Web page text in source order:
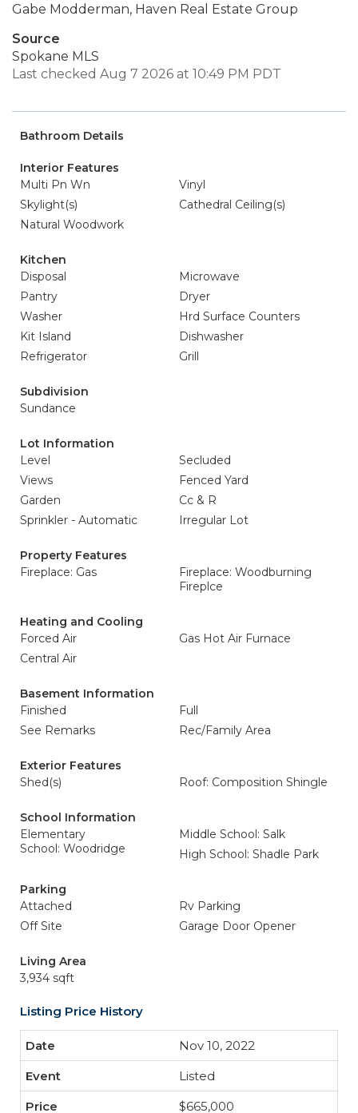
Gabe Modderman, Haven Real Estate Group
Source
Spokane MLS
Last checked Aug 7 2026 at 10:49 PM PDT
Bathroom Details
Interior Features
Multi Pn Wn
Vinyl
Skylight(s)
Cathedral Ceiling(s)
Natural Woodwork
Kitchen
Disposal
Microwave
Pantry
Dryer
Washer
Hrd Surface Counters
Kit Island
Dishwasher
Refrigerator
Grill
Subdivision
Sundance
Lot Information
Level
Secluded
Views
Fenced Yard
Garden
Cc & R
Sprinkler - Automatic
Irregular Lot
Property Features
Fireplace: Gas
Fireplace: Woodburning
Fireplce
Heating and Cooling
Forced Air
Gas Hot Air Furnace
Central Air
Basement Information
Finished
Full
See Remarks
Rec/Family Area
Exterior Features
Shed(s)
Roof: Composition Shingle
School Information
Elementary
School: Woodridge
Middle School: Salk
High School: Shadle Park
Parking
Attached
Rv Parking
Off Site
Garage Door Opener
Living Area
3,934 sqft
Listing Price History
Nov 10, 2022
Listed
$665,000